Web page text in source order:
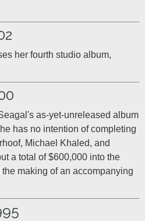
as-yet-unreleased album
has no intention of completing
Michael Khaled, and
a total of $600,000 into the
making of an accompanying